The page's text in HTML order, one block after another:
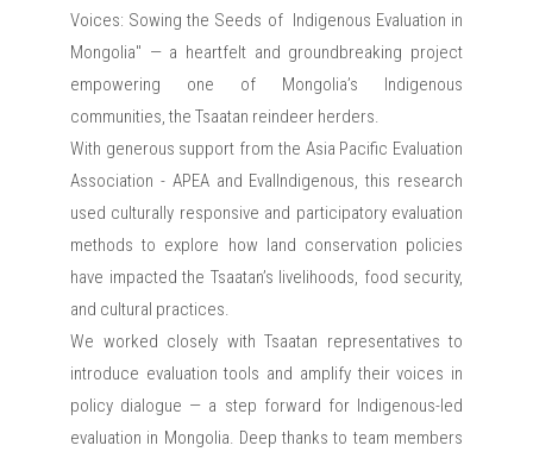
Voices: Sowing the Seeds of Indigenous Evaluation in
Mongolia" — a heartfelt and groundbreaking project
empowering one of Mongolia’s Indigenous
communities, the Tsaatan reindeer herders.
With generous support from the Asia Pacific Evaluation
Association - APEA and EvalIndigenous, this research
used culturally responsive and participatory evaluation
methods to explore how land conservation policies
have impacted the Tsaatan’s livelihoods, food security,
and cultural practices.
We worked closely with Tsaatan representatives to
introduce evaluation tools and amplify their voices in
policy dialogue — a step forward for Indigenous-led
evaluation in Mongolia. Deep thanks to team members